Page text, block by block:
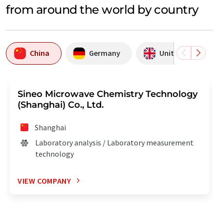
from around the world by country
China Germany United Kingdom
Sineo Microwave Chemistry Technology
(Shanghai) Co., Ltd.
Shanghai
Laboratory analysis / Laboratory measurement
technology
VIEW COMPANY